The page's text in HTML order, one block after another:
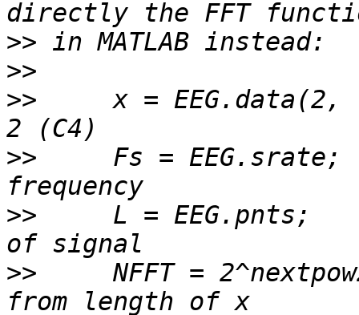
>>
>>
>>
x = EEG.data(2,
>>
Fs = EEG.srate;
>>
L = EEG.pnts;
>>
NFFT =